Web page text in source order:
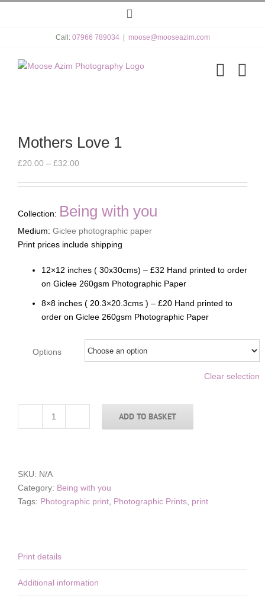
Call: 07966 789034 moose@mooseazim.com
Mothers Love 1
£20.00 – £32.00
£20.00
through
£32.00
Collection: Being with you
Medium: Giclee photographic paper
Print prices include shipping
12×12 inches ( 30x30cms) – £32 Hand printed to order
on Giclee 260gsm Photographic Paper
8×8 inches ( 20.3×20.3cms ) – £20 Hand printed to
order on Giclee 260gsm Photographic Paper
Options
Clear selection
Mothers
ADD TO BASKET
SKU: N/A
Category: Being with you
Tags: Photographic print, Photographic Prints, print
Print details
Additional information